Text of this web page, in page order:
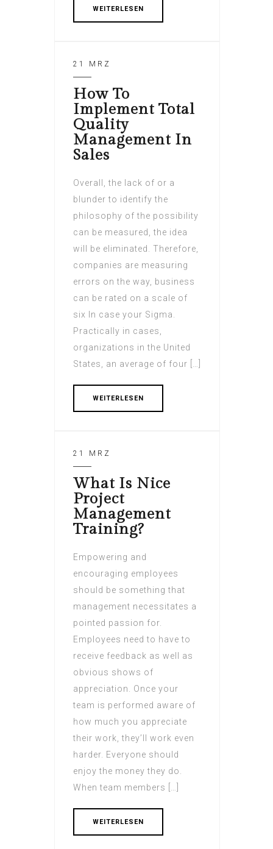
WEITERLESEN
21 MRZ
How To
Implement Total
Quality
Management In
Sales
Overall, the lack of or a
blunder to identify the
philosophy of the possibility
can be measured, the idea
will be eliminated. Therefore,
companies are measuring
errors on the way, business
can be rated on a scale of
six In case your Sigma.
Practically in cases,
organizations in the United
States, an average of four […]
WEITERLESEN
21 MRZ
What Is Nice
Project
Management
Training?
Empowering and
encouraging employees
should be something that
management necessitates a
pointed passion for.
Employees need to have to
receive feedback as well as
obvious shows of
appreciation. Once your
team is performed aware of
how much you appreciate
their work, they’ll work even
harder. Everyone should
enjoy the money they do.
When team members […]
WEITERLESEN